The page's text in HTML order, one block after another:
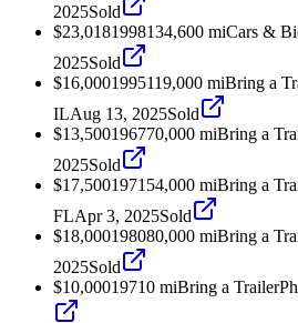
2025Sold
$23,0181998134,600 miCars &
2025Sold
$16,0001995119,000 miBring a
ILAug 13, 2025Sold
$13,500196770,000 miBring a
2025Sold
$17,5001971 54,000 miBring a
FLApr 3, 2025Sold
$18,000198080,000 miBring a
2025Sold
$10,00019710 miBring a Trailer